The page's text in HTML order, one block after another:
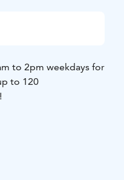
to 120